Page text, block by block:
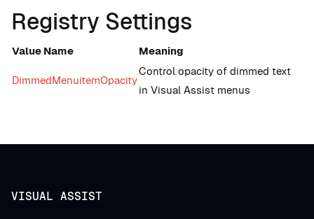
Registry Settings
Value Name Meaning
DimmedMenuitemOpacity
Control opacity of dimmed text
in Visual Assist menus
VISUAL ASSIST